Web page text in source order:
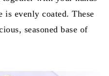
is evenly coated. These
seasoned base of